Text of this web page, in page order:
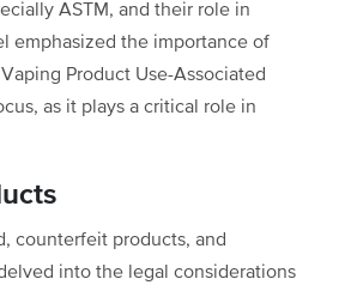
ASTM, and their role in
emphasized the importance of
Product Use-Associated
as it plays a critical role in
counterfeit products, and
into the legal considerations